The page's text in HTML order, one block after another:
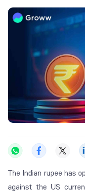
The Indian rupee has
against the US